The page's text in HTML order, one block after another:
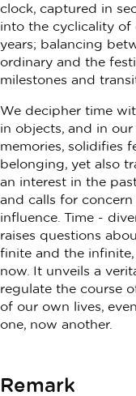
clock, captured in
into the cyclicality of
years; balancing
ordinary and the
milestones and
We decipher time
in objects, and in
memories, solidifies
belonging, yet also
an interest in the
and calls for
influence. Time -
raises questions
finite and the
now. It unveils a
regulate the course
of our own lives,
one, now another.
Remark